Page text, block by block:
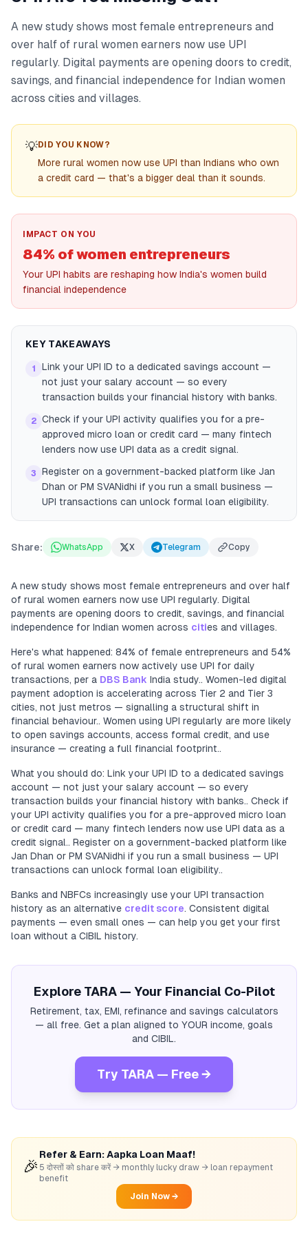
A new study shows most female entrepreneurs and
over half of rural women earners now use UPI
regularly. Digital payments are opening doors to credit,
savings, and financial independence for Indian women
across cities and villages.
💡DID YOU KNOW?
More rural women now use UPI than Indians who own
a credit card — that's a bigger deal than it sounds.
IMPACT ON YOU
84% of women entrepreneurs
Your UPI habits are reshaping how India's women build
financial independence
KEY TAKEAWAYS
1
Link your UPI ID to a dedicated savings account —
not just your salary account — so every
transaction builds your financial history with banks.
2 Check if your UPI activity qualifies you for a pre-
approved micro loan or credit card — many fintech
lenders now use UPI data as a credit signal.
3
Register on a government-backed platform like Jan
Dhan or PM SVANidhi if you run a small business —
UPI transactions can unlock formal loan eligibility.
Share: WhatsApp X Telegram Copy
A new study shows most female entrepreneurs and over half
of rural women earners now use UPI regularly. Digital
payments are opening doors to credit, savings, and financial
independence for Indian women across cities and villages.
Here's what happened: 84% of female entrepreneurs and 54%
of rural women earners now actively use UPI for daily
transactions, per a DBS Bank India study.. Women-led digital
payment adoption is accelerating across Tier 2 and Tier 3
cities, not just metros — signalling a structural shift in
financial behaviour.. Women using UPI regularly are more likely
to open savings accounts, access formal credit, and use
insurance — creating a full financial footprint..
What you should do: Link your UPI ID to a dedicated savings
account — not just your salary account — so every
transaction builds your financial history with banks.. Check if
your UPI activity qualifies you for a pre-approved micro loan
or credit card — many fintech lenders now use UPI data as a
credit signal.. Register on a government-backed platform like
Jan Dhan or PM SVANidhi if you run a small business — UPI
transactions can unlock formal loan eligibility..
Banks and NBFCs increasingly use your UPI transaction
history as an alternative credit score. Consistent digital
payments — even small ones — can help you get your first
loan without a CIBIL history.
Explore TARA — Your Financial Co-Pilot
Retirement, tax, EMI, refinance and savings calculators
— all free. Get a plan aligned to YOUR income, goals
and CIBIL.
Try TARA — Free →
🎉
Refer & Earn: Aapka Loan Maaf!
5 दोस्तों को share करें → monthly lucky draw → loan repayment
benefit
Join Now →